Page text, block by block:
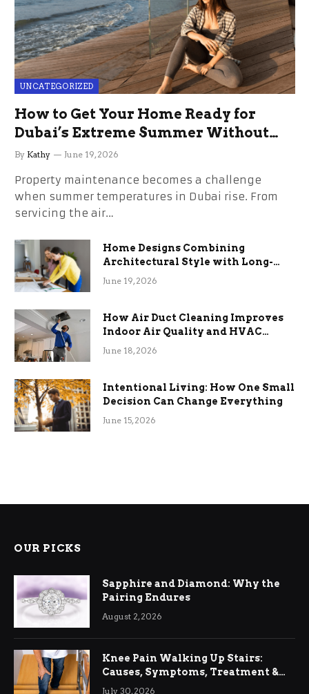
UNCATEGORIZED
How to Get Your Home Ready for
Dubai’s Extreme Summer Without
the Stress
By Kathy June 19, 2026
Property maintenance becomes a challenge
when summer temperatures in Dubai rise. From
servicing the air…
Home Designs Combining
Architectural Style with Long-
Term Functional Benefits
June 19, 2026
How Air Duct Cleaning Improves
Indoor Air Quality and HVAC
Efficiency
June 18, 2026
Intentional Living: How One Small
Decision Can Change Everything
June 15, 2026
OUR PICKS
Sapphire and Diamond: Why the
Pairing Endures
August 2, 2026
Knee Pain Walking Up Stairs:
Causes, Symptoms, Treatment &
Relief
July 30, 2026